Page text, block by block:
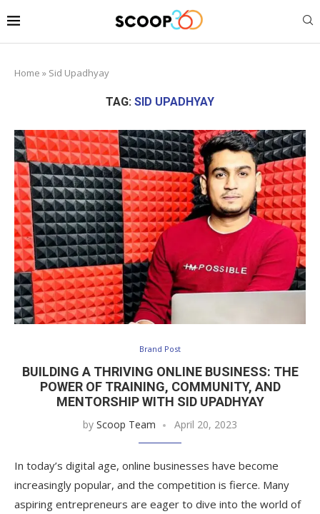
Home » Sid Upadhyay
TAG: SID UPADHYAY
Brand Post
BUILDING A THRIVING ONLINE BUSINESS: THE
POWER OF TRAINING, COMMUNITY, AND
MENTORSHIP WITH SID UPADHYAY
by Scoop Team April 20, 2023
In today’s digital age, online businesses have become
increasingly popular, and the competition is fierce. Many
aspiring entrepreneurs are eager to dive into the world of